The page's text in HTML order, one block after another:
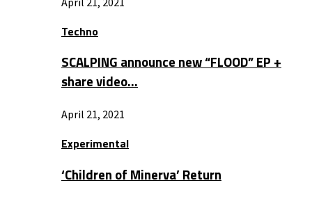
Techno
SCALPING announce new “FLOOD” EP +
share video…
April 21, 2021
Experimental
‘Children of Minerva’ Return